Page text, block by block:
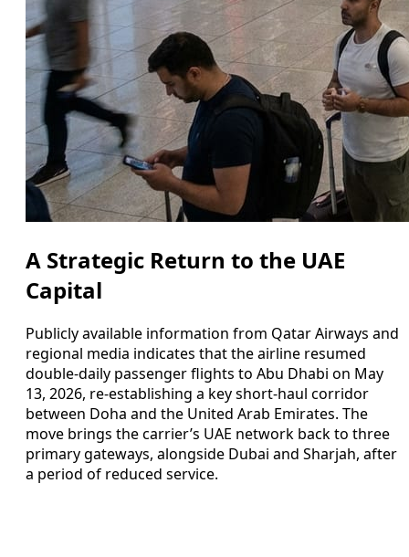
A Strategic Return to the UAE
Capital
Publicly available information from Qatar Airways and
regional media indicates that the airline resumed
double-daily passenger flights to Abu Dhabi on May
13, 2026, re-establishing a key short-haul corridor
between Doha and the United Arab Emirates. The
move brings the carrier’s UAE network back to three
primary gateways, alongside Dubai and Sharjah, after
a period of reduced service.